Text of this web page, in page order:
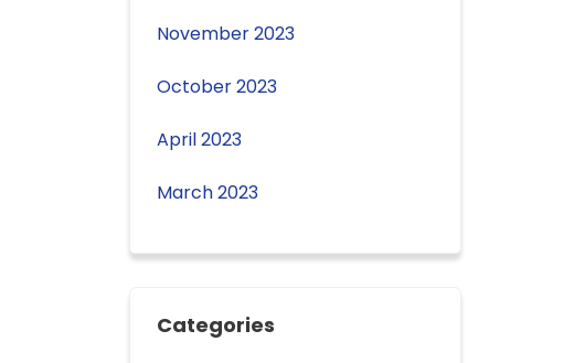
November 2023
October 2023
April 2023
March 2023
Categories